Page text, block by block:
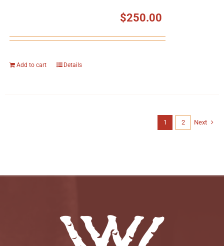
$250.00
Add to cart Details
1 2 Next